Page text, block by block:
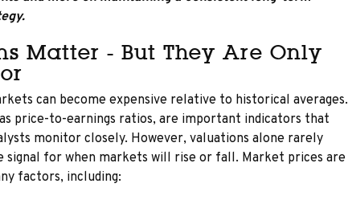
Matter - But They Are Only
can become expensive relative to historical averages.
price-to-earnings ratios, are important indicators that
monitor closely. However, valuations alone rarely
signal for when markets will rise or fall. Market prices are
factors, including: